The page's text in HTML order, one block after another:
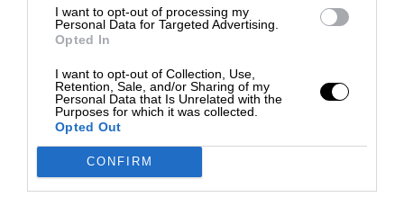
I want to opt-out of processing my
Personal Data for Targeted Advertising.
Opted In
I want to opt-out of Collection, Use,
Retention, Sale, and/or Sharing of my
Personal Data that Is Unrelated with the
Purposes for which it was collected.
Opted Out
CONFIRM